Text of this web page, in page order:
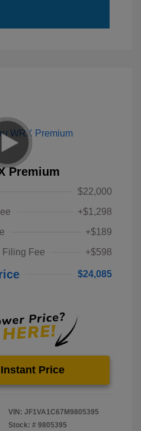
Premium
$22,000
+$1,298
+$189
Filing Fee
+$598
$24,085
Price
VIN: JF1VA1C67M9805395
Stock: # 9805395